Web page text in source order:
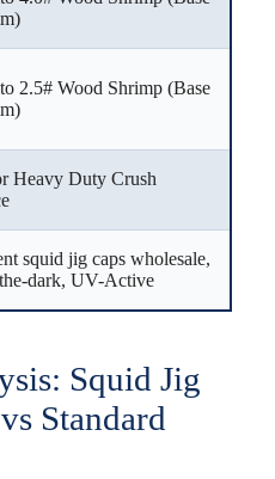
2.5# Wood Shrimp (Base
Heavy Duty Crush
squid jig caps wholesale,
dark, UV-Active
Squid Jig
Standard